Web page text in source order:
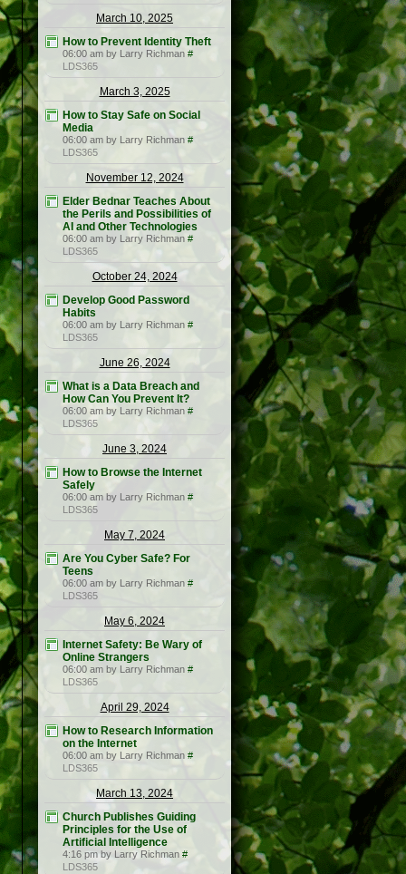
March 10, 2025
How to Prevent Identity Theft
06:00 am by Larry Richman #
LDS365
March 3, 2025
How to Stay Safe on Social
Media
06:00 am by Larry Richman #
LDS365
November 12, 2024
Elder Bednar Teaches About
the Perils and Possibilities of
AI and Other Technologies
06:00 am by Larry Richman #
LDS365
October 24, 2024
Develop Good Password
Habits
06:00 am by Larry Richman #
LDS365
June 26, 2024
What is a Data Breach and
How Can You Prevent It?
06:00 am by Larry Richman #
LDS365
June 3, 2024
How to Browse the Internet
Safely
06:00 am by Larry Richman #
LDS365
May 7, 2024
Are You Cyber Safe? For
Teens
06:00 am by Larry Richman #
LDS365
May 6, 2024
Internet Safety: Be Wary of
Online Strangers
06:00 am by Larry Richman #
LDS365
April 29, 2024
How to Research Information
on the Internet
06:00 am by Larry Richman #
LDS365
March 13, 2024
Church Publishes Guiding
Principles for the Use of
Artificial Intelligence
4:16 pm by Larry Richman #
LDS365